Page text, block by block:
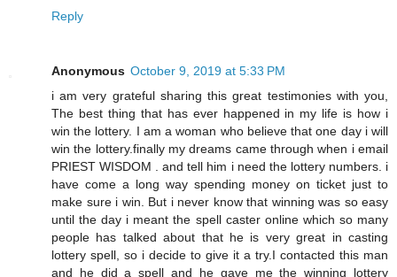
Reply
Anonymous October 9, 2019 at 5:33 PM
i am very grateful sharing this great testimonies with you,
The best thing that has ever happened in my life is how i
win the lottery. I am a woman who believe that one day i will
win the lottery.finally my dreams came through when i email
PRIEST WISDOM . and tell him i need the lottery numbers. i
have come a long way spending money on ticket just to
make sure i win. But i never know that winning was so easy
until the day i meant the spell caster online which so many
people has talked about that he is very great in casting
lottery spell, so i decide to give it a try.I contacted this man
and he did a spell and he gave me the winning lottery